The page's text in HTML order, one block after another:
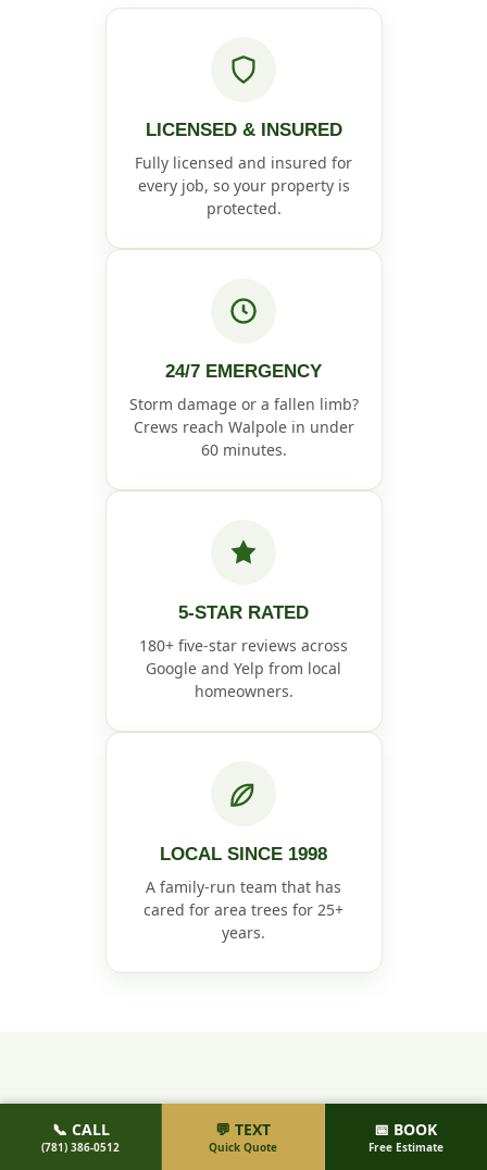
LICENSED & INSURED
Fully licensed and insured for
every job, so your property is
protected.
24/7 EMERGENCY
Storm damage or a fallen limb?
Crews reach Walpole in under
60 minutes.
5-STAR RATED
180+ five-star reviews across
Google and Yelp from local
homeowners.
LOCAL SINCE 1998
A family-run team that has
cared for area trees for 25+
years.
HOW IT WORKS
📞 CALL
(781) 386-0512
💬 TEXT
Quick Quote
📅 BOOK
Free Estimate